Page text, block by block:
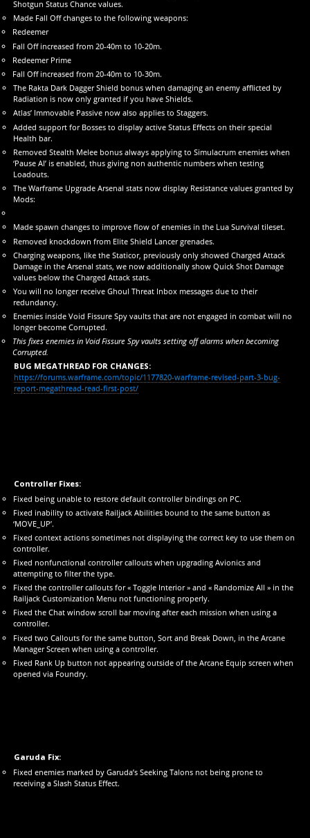
Shotgun Status Chance values.
Made Fall Off changes to the following weapons:
Redeemer
Fall Off increased from 20-40m to 10-20m.
Redeemer Prime
Fall Off increased from 20-40m to 10-30m.
The Rakta Dark Dagger Shield bonus when damaging an enemy afflicted by
Radiation is now only granted if you have Shields.
Atlas’ Immovable Passive now also applies to Staggers.
Added support for Bosses to display active Status Effects on their special
Health bar.
Removed Stealth Melee bonus always applying to Simulacrum enemies when
‘Pause AI’ is enabled, thus giving non authentic numbers when testing
Loadouts.
The Warframe Upgrade Arsenal stats now display Resistance values granted by
Mods:
Made spawn changes to improve flow of enemies in the Lua Survival tileset.
Removed knockdown from Elite Shield Lancer grenades.
Charging weapons, like the Staticor, previously only showed Charged Attack
Damage in the Arsenal stats, we now additionally show Quick Shot Damage
values below the Charged Attack stats.
You will no longer receive Ghoul Threat Inbox messages due to their
redundancy.
Enemies inside Void Fissure Spy vaults that are not engaged in combat will no
longer become Corrupted.
This fixes enemies in Void Fissure Spy vaults setting off alarms when becoming
Corrupted.
BUG MEGATHREAD FOR CHANGES:
https://forums.warframe.com/topic/1177820-warframe-revised-part-3-bug-
report-megathread-read-first-post/
Controller Fixes:
Fixed being unable to restore default controller bindings on PC.
Fixed inability to activate Railjack Abilities bound to the same button as
‘MOVE_UP’.
Fixed context actions sometimes not displaying the correct key to use them on
controller.
Fixed nonfunctional controller callouts when upgrading Avionics and
attempting to filter the type.
Fixed the controller callouts for « Toggle Interior » and « Randomize All » in the
Railjack Customization Menu not functioning properly.
Fixed the Chat window scroll bar moving after each mission when using a
controller.
Fixed two Callouts for the same button, Sort and Break Down, in the Arcane
Manager Screen when using a controller.
Fixed Rank Up button not appearing outside of the Arcane Equip screen when
opened via Foundry.
Garuda Fix:
Fixed enemies marked by Garuda’s Seeking Talons not being prone to
receiving a Slash Status Effect.